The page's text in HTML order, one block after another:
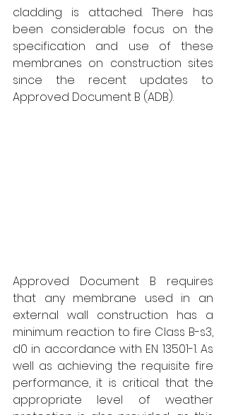
cladding is attached. There has
been considerable focus on the
specification and use of these
membranes on construction sites
since the recent updates to
Approved Document B (ADB).
Approved Document B requires
that any membrane used in an
external wall construction has a
minimum reaction to fire Class B-s3,
d0 in accordance with EN 13501-1. As
well as achieving the requisite fire
performance, it is critical that the
appropriate level of weather